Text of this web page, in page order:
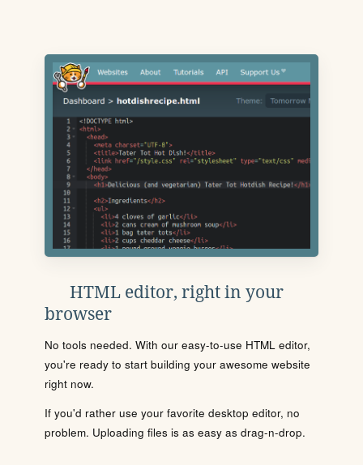
HTML editor, right in your
browser
No tools needed. With our easy-to-use HTML editor,
you're ready to start building your awesome website
right now.
If you'd rather use your favorite desktop editor, no
problem. Uploading files is as easy as drag-n-drop.